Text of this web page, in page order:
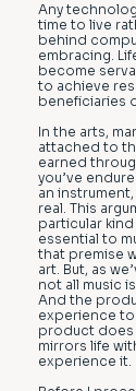
Any
time to live
behind
embracing.
become
to achieve
beneficiaries
In the arts,
attached to
earned
you’ve
an
real. This
particular
essential to
that premise
art. But, as
not all music
And the
experience
product does
mirrors life
experience it.